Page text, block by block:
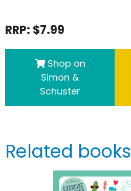
RRP: $7.99
Shop on
Simon &
Schuster
Related books